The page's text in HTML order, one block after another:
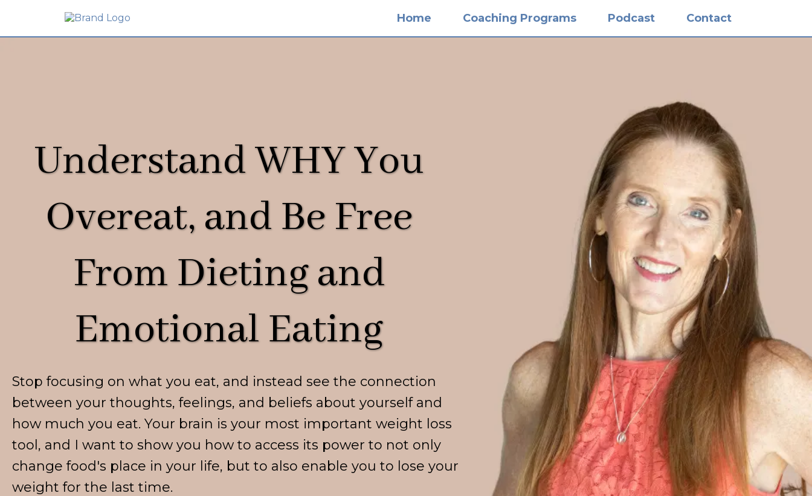
Home Coaching Programs Podcast Contact
Understand WHY You
Overeat, and Be Free
From Dieting and
Emotional Eating
Stop focusing on what you eat, and instead see the connection
between your thoughts, feelings, and beliefs about yourself and
how much you eat. Your brain is your most important weight loss
tool, and I want to show you how to access its power to not only
change food's place in your life, but to also enable you to lose your
weight for the last time.